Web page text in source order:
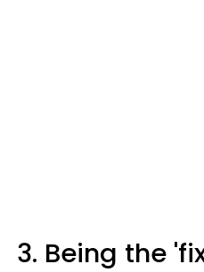
3. Being the